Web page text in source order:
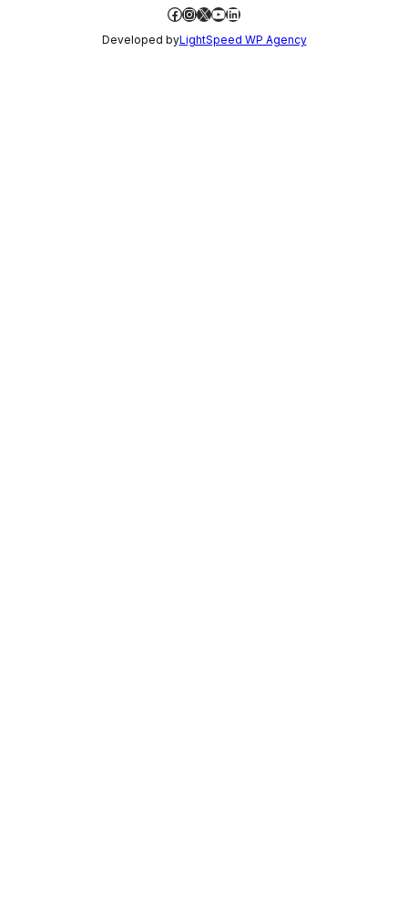
Facebook
Instagram
X YouTube
LinkedIn
Developed byLightSpeed WP Agency